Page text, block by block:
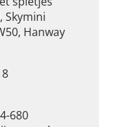
Skymini
Hanway
680